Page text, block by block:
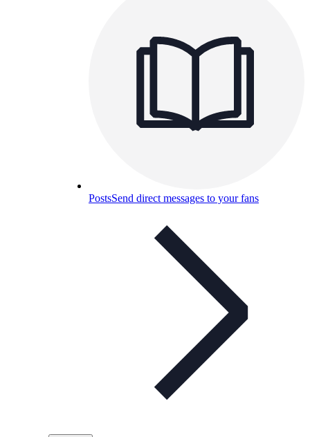
PostsSend direct messages to your fans